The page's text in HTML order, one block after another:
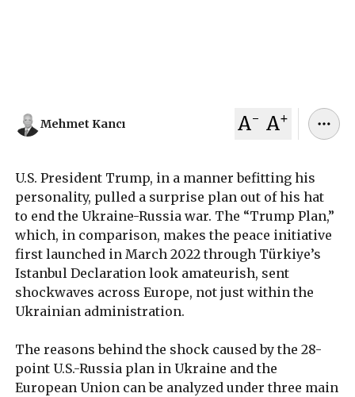
Mehmet Kancı A- A+
U.S. President Trump, in a manner befitting his
personality, pulled a surprise plan out of his hat
to end the Ukraine-Russia war. The “Trump Plan,”
which, in comparison, makes the peace initiative
first launched in March 2022 through Türkiye’s
Istanbul Declaration look amateurish, sent
shockwaves across Europe, not just within the
Ukrainian administration.
The reasons behind the shock caused by the 28-
point U.S.-Russia plan in Ukraine and the
European Union can be analyzed under three main